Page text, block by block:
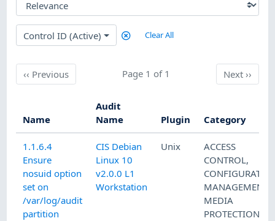
Control ID (Active) Clear All
‹‹ PreviousPrevious Page 1 of 1 Next
Next››
Name
Audit
Name
Plugin Category
1.1.6.4
Ensure
nosuid option
set on
/var/log/audit
partition
CIS Debian
Linux 10
v2.0.0 L1
Workstation
Unix
ACCESS
CONTROL,
MANAGEMENT
MEDIA
PROTECTION